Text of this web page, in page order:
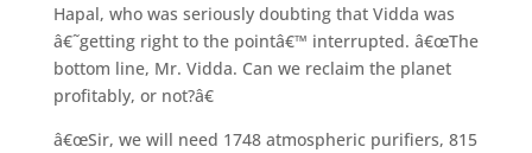
Hapal, who was seriously doubting that Vidda was
â€˜getting right to the pointâ€™ interrupted. â€œThe
bottom line, Mr. Vidda. Can we reclaim the planet
profitably, or not?â€
â€œSir, we will need 1748 atmospheric purifiers, 815